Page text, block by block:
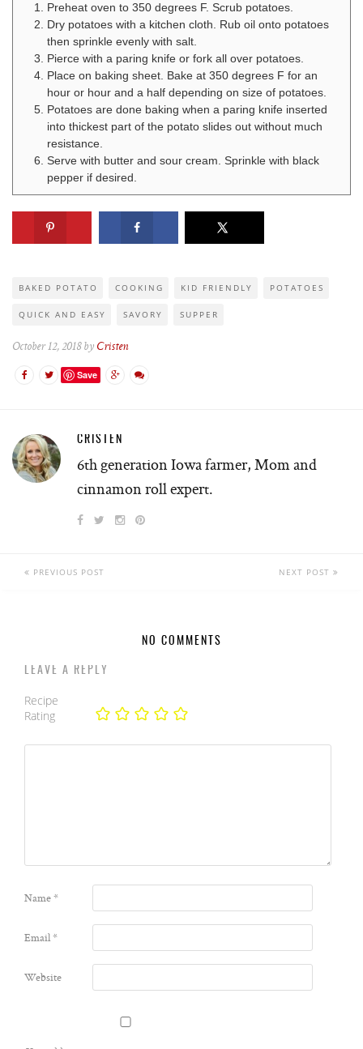
Preheat oven to 350 degrees F. Scrub potatoes.
Dry potatoes with a kitchen cloth. Rub oil onto potatoes
then sprinkle evenly with salt.
Pierce with a paring knife or fork all over potatoes.
Place on baking sheet. Bake at 350 degrees F for an
hour or hour and a half depending on size of potatoes.
Potatoes are done baking when a paring knife inserted
into thickest part of the potato slides out without much
resistance.
Serve with butter and sour cream. Sprinkle with black
pepper if desired.
BAKED POTATO COOKING KID FRIENDLY POTATOES
QUICK AND EASY SAVORY SUPPER
October 12, 2018 by Cristen
Save
CRISTEN
6th generation Iowa farmer, Mom and
cinnamon roll expert.
PREVIOUS POST NEXT POST
NO COMMENTS
LEAVE A REPLY
Recipe
Rating
Name*
Email*
Website